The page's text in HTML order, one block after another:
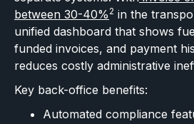
between 30-40% 2 in the
unified dashboard that shows
funded invoices, and payment
reduces costly administrative
Key back-office benefits:
Automated compliance